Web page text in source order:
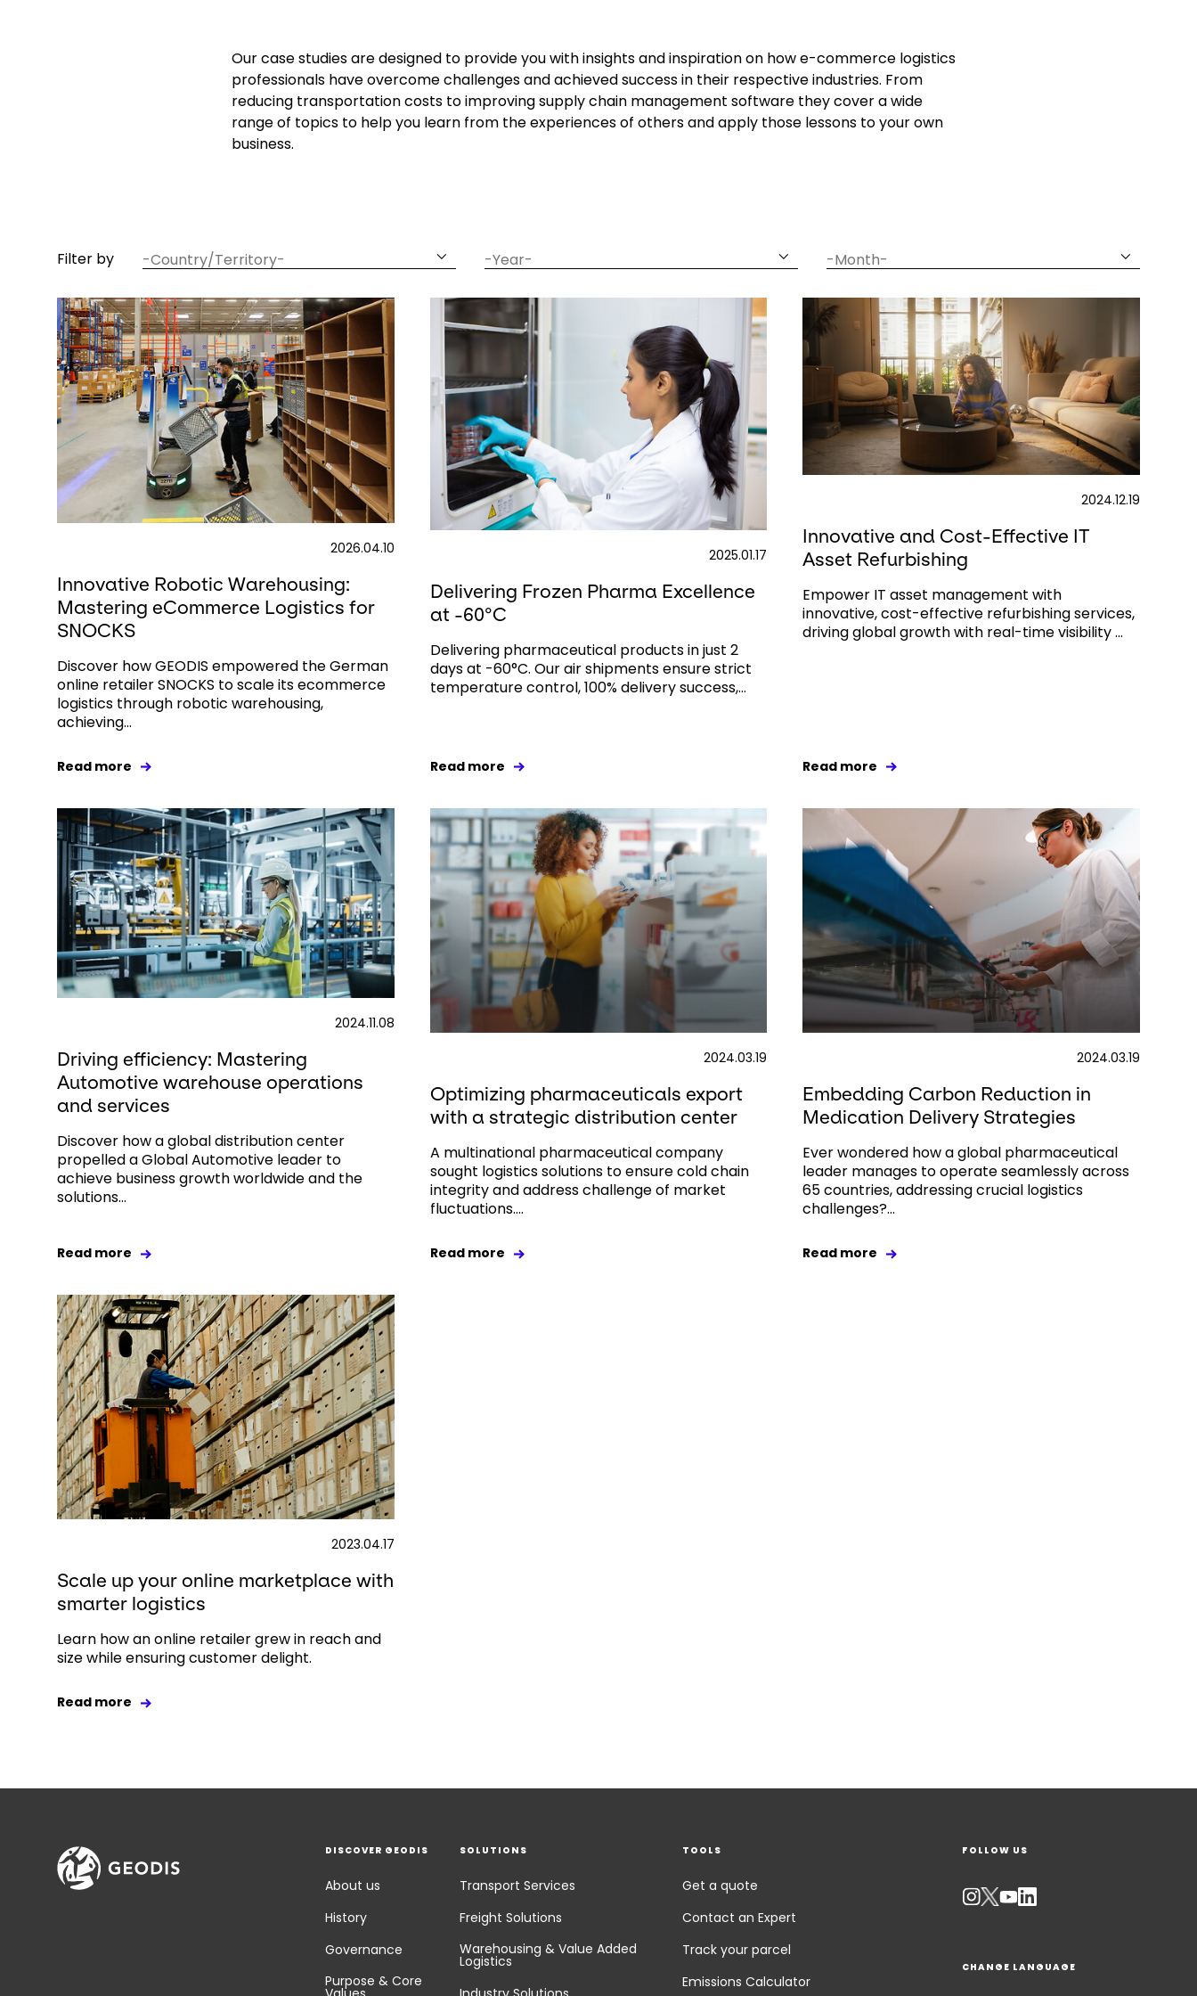
Our case studies are designed to provide you with insights and inspiration on how e-commerce logistics
professionals have overcome challenges and achieved success in their respective industries. From
reducing transportation costs to improving supply chain management software they cover a wide
range of topics to help you learn from the experiences of others and apply those lessons to your own
business.
Filter by country year month
2026.04.10
Innovative Robotic Warehousing:
Mastering eCommerce Logistics for
SNOCKS
Discover how GEODIS empowered the German
online retailer SNOCKS to scale its ecommerce
logistics through robotic warehousing,
achieving...
Read more
2025.01.17
Delivering Frozen Pharma Excellence
at -60°C
Delivering pharmaceutical products in just 2
days at -60°C. Our air shipments ensure strict
temperature control, 100% delivery success,...
Read more
2024.12.19
Innovative and Cost-Effective IT
Asset Refurbishing
Empower IT asset management with
innovative, cost-effective refurbishing services,
driving global growth with real-time visibility ...
Read more
2024.11.08
Driving efficiency: Mastering
Automotive warehouse operations
and services​
Discover how a global distribution center
propelled a Global Automotive leader to
achieve business growth worldwide and the
solutions...
Read more
2024.03.19
Optimizing pharmaceuticals export
with a strategic distribution center
A multinational pharmaceutical company
sought logistics solutions to ensure cold chain
integrity and address challenge of market
fluctuations....
Read more
2024.03.19
Embedding Carbon Reduction in
Medication Delivery Strategies
Ever wondered how a global pharmaceutical
leader manages to operate seamlessly across
65 countries, addressing crucial logistics
challenges?...
Read more
2023.04.17
Scale up your online marketplace with
smarter logistics
Learn how an online retailer grew in reach and
size while ensuring customer delight.
Read more
DISCOVER GEODIS
About us
History
Governance
Purpose & Core
SOLUTIONS
Transport Services
Freight Solutions
Warehousing & Value Added
Logistics
TOOLS
Get a quote
Contact an Expert
Track your parcel
Emissions Calculator
FOLLOW US
CHANGE LANGUAGE